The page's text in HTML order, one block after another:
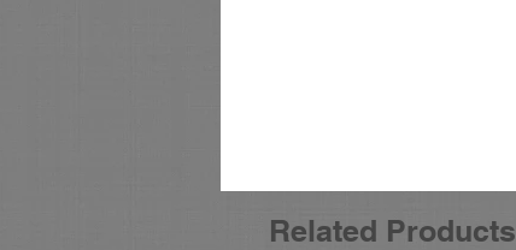
Related Products